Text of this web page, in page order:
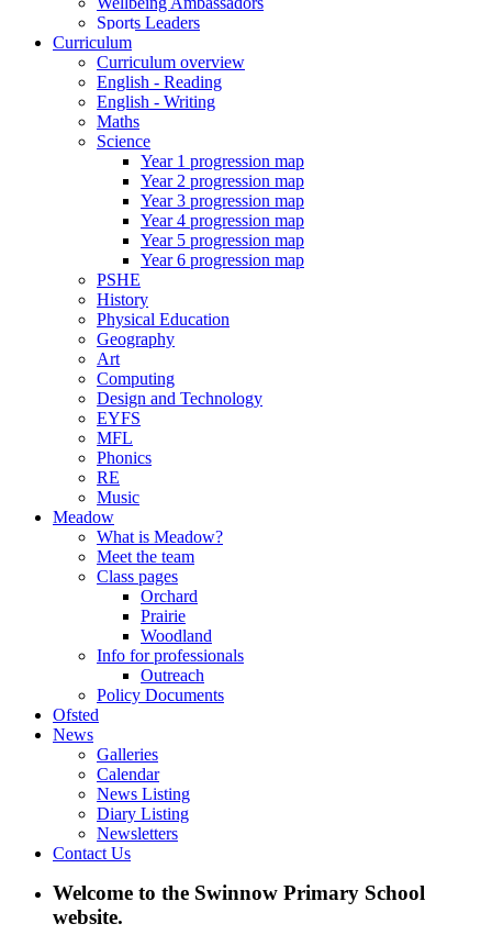
Sports Leaders
Curriculum
Curriculum overview
English - Reading
English - Writing
Maths
Science
Year 1 progression map
Year 2 progression map
Year 3 progression map
Year 4 progression map
Year 5 progression map
Year 6 progression map
PSHE
History
Physical Education
Geography
Art
Computing
Design and Technology
EYFS
MFL
Phonics
RE
Music
Meadow
What is Meadow?
Meet the team
Class pages
Orchard
Prairie
Woodland
Info for professionals
Outreach
Policy Documents
Ofsted
News
Galleries
Calendar
News Listing
Diary Listing
Newsletters
Contact Us
Welcome to the Swinnow Primary School
website.